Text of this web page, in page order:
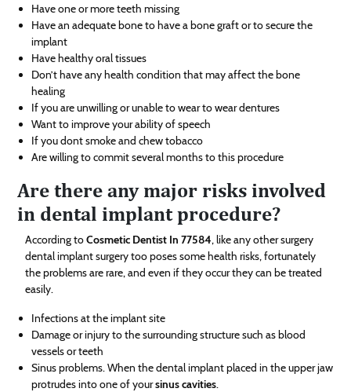
Have one or more teeth missing
Have an adequate bone to have a bone graft or to secure the
implant
Have healthy oral tissues
Don’t have any health condition that may affect the bone
healing
If you are unwilling or unable to wear to wear dentures
Want to improve your ability of speech
If you dont smoke and chew tobacco
Are willing to commit several months to this procedure
Are there any major risks involved
in dental implant procedure?
According toCosmetic Dentist In 77584, like any other surgery
dental implant surgery too poses some health risks, fortunately
the problems are rare, and even if they occur they can be treated
easily.
Infections at the implant site
Damage or injury to the surrounding structure such as blood
vessels or teeth
Sinus problems. When the dental implant placed in the upper jaw
protrudes into one of yoursinus cavities.